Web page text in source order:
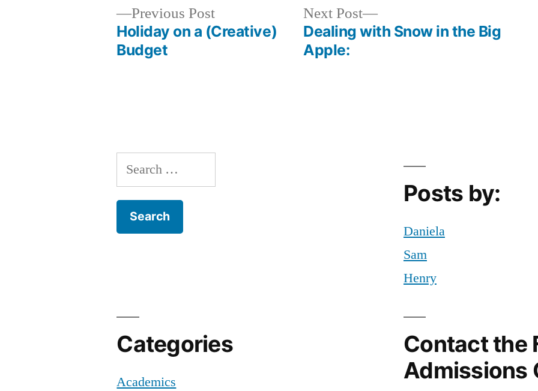
in
NYC
Life
Post-
park
CHRISTMAS
fun
in
Previous PostPrevious
post:
Holiday on a (Creative)
Budget
Next Post
Next
post:
Dealing with Snow in the Big
Apple:
Search
for:
Posts by:
Daniela
Sam
Henry
Categories
Academics
Contact the
Admissions